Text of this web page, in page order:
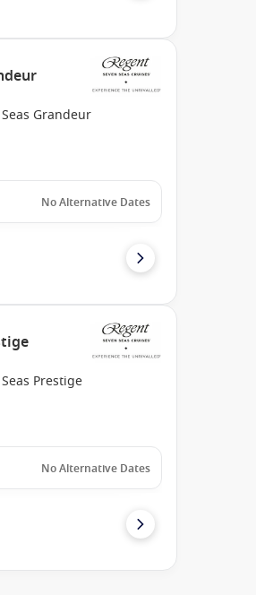
Grandeur
No Alternative Dates
Prestige
No Alternative Dates